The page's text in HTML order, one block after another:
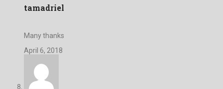
tamadriel
Many thanks
April 6, 2018